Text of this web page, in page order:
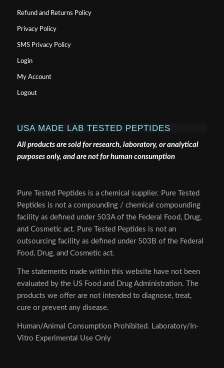
Refund and Returns Policy
Privacy Policy
SMS Privacy Policy
Login
My Account
Logout
USA MADE LAB TESTED PEPTIDES
All products are sold for research, laboratory, or analytical
purposes only, and are not for human consumption
Pure Tested Peptides is a chemical supplier. Pure Tested
Peptides is not a compounding / chemical compounding
facility as defined under 503A of the Federal Food, Drug,
and Cosmetic act. Pure Tested Peptides is not an
outsourcing facility as defined under 503B of the Federal
Food, Drug, and Cosmetic act.
The statements made within this website have not been
evaluated by the US Food and Drug Administration. The
products we offer are not intended to diagnose, treat,
cure or prevent any disease.
Human/Animal Consumption Prohibited. Laboratory/In-
Vitro Experimental Use Only